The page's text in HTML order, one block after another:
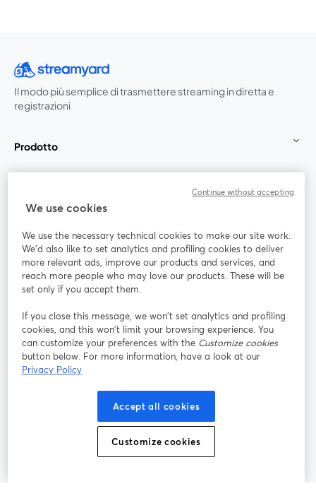
Il modo più semplice di trasmettere streaming in diretta e
registrazioni
Prodotto
Unisciti a noi
Webinar Facebook
YouTube
si apre in una nuova scheda
Instagram
si apre in una nuova scheda
LinkedIn
si apre in
Termini del servizio
si apre in una nuova scheda
Termini della Piattaforma
Privacy Policy Cookie Policy
Preferenze sui cookie Centro assistenza
We use cookies
We use the necessary technical cookies to make our site work.
We'd also like to set analytics and profiling cookies to deliver
more relevant ads, improve our products and services, and
reach more people who may love our products. These will be
set only if you accept them.
If you close this message, we won’t set analytics and profiling
cookies, and this won’t limit your browsing experience. You
can customize your preferences with the Customize cookies
button below. For more information, have a look at our
Privacy Policy
Accept all cookies
Customize cookies
Continue without accepting